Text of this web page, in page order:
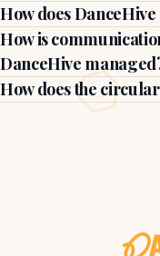
How does
How is
DanceHive
How does the